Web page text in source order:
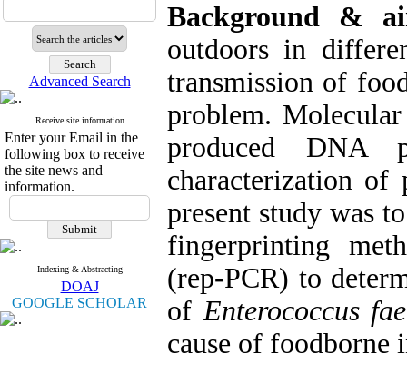
Advanced Search
Receive site information
Enter your Email in the
following box to receive
the site news and
information.
Indexing & Abstracting
DOAJ
GOOGLE SCHOLAR
Background &
outdoors in
transmission of
problem.
produced DNA
characterization of
present study was
fingerprinting
(rep-PCR) to
ofEnterococcus
cause of foodborne